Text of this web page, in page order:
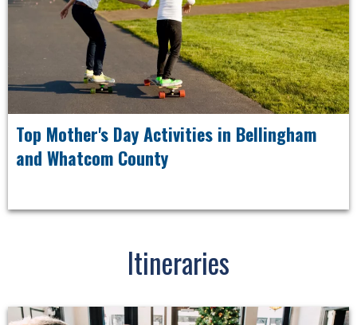
Top Mother's Day Activities in Bellingham
and Whatcom County
Itineraries